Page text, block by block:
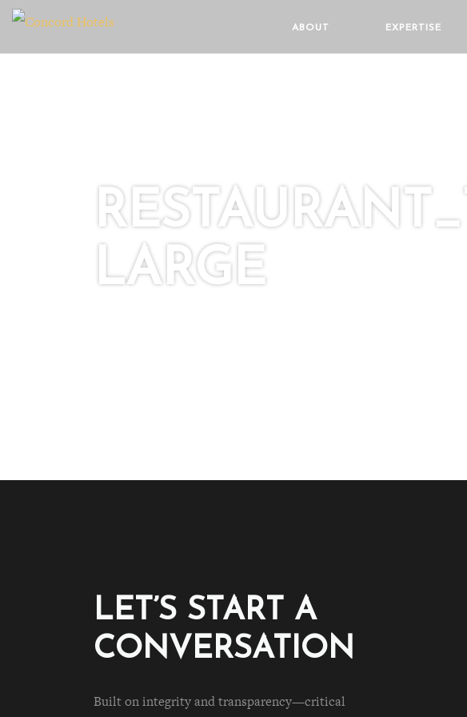
ABOUT EXPERTISE
LARGE
LET’S START A
CONVERSATION
Built on integrity and transparency—critical